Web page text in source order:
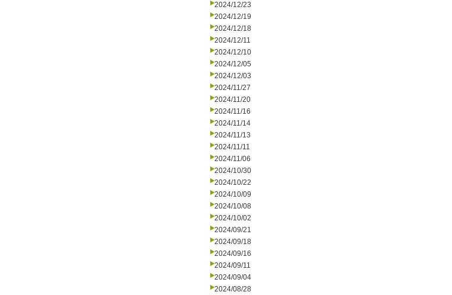
2024/12/23
2024/12/19
2024/12/18
2024/12/11
2024/12/10
2024/12/05
2024/12/03
2024/11/27
2024/11/20
2024/11/16
2024/11/14
2024/11/13
2024/11/11
2024/11/06
2024/10/30
2024/10/22
2024/10/09
2024/10/08
2024/10/02
2024/09/21
2024/09/18
2024/09/16
2024/09/11
2024/09/04
2024/08/28